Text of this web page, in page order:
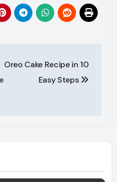
Oreo Cake Recipe in 10
Easy Steps